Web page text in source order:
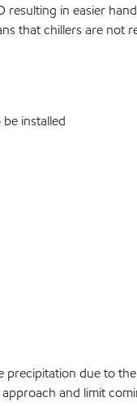
in easier
that chillers are not
installed
due to
and limit